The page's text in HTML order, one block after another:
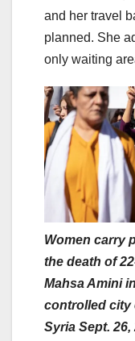
and her travel
planned. She
only waiting
Women carry
the death of
Mahsa Amini
controlled city
Syria Sept.